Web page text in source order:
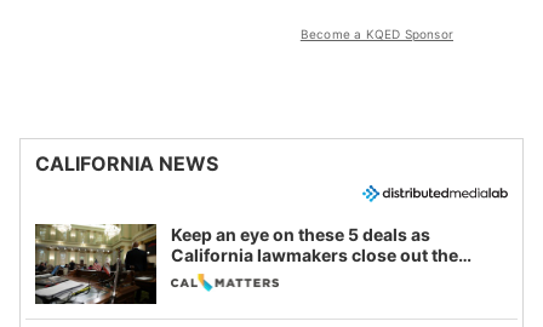
Become a KQED Sponsor
CALIFORNIA NEWS
Keep an eye on these 5 deals as
California lawmakers close out the
legislative session